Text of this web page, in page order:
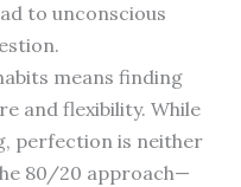
to unconscious
means finding
and flexibility. While
perfection is neither
80/20 approach—